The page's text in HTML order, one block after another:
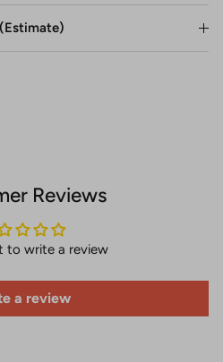
Reviews
to write a review
a review